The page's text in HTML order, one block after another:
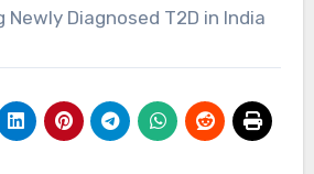
Newly Diagnosed T2D in India